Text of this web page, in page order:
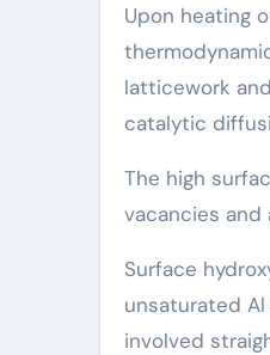
Upon heating
latticework
catalytic
The high
vacancies
Surface
unsaturated
involved